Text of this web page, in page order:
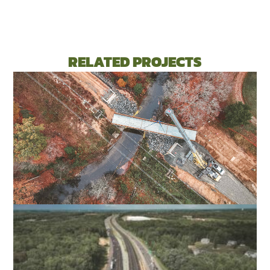
RELATED PROJECTS
FALL LINE TRAIL NORTHERN SECTION
HENRICO & HANOVER COUNTIES, VA